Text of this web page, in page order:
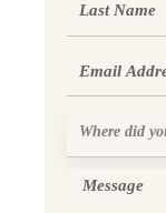
first
Message